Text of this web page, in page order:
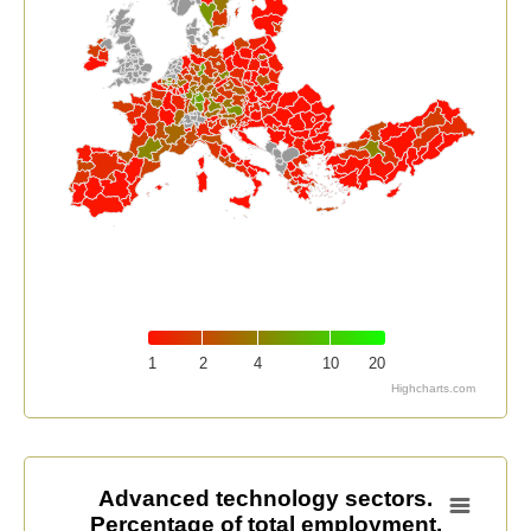
1 2 4 10 20
Highcharts.com
Advanced technology sectors. Percentage of total
Advanced technology sectors.
Percentage of total employment.